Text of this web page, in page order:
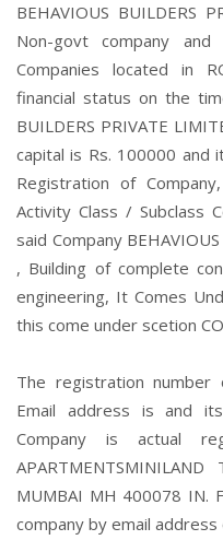
BEHAVIOUS BUILDERS
Non-govt company
Companies located in
financial status on the
BUILDERS PRIVATE
capital is Rs. 100000 and
Registration of
Activity Class / Subclass
said Company
, Building of complete
engineering, It Comes
this come under scetion
The registration
Email address is and
Company is actual
MUMBAI MH 400078 IN.
company by email